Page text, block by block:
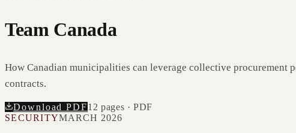
Team Canada
How Canadian municipalities can leverage collective procurement
contracts.
Download PDF12 pages · PDF
SECURITYMARCH 2026